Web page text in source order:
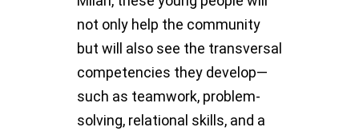
not only help the community
but will also see the transversal
competencies they develop—
such as teamwork, problem-
solving, relational skills, and a